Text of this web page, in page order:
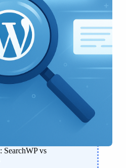
SearchWP vs